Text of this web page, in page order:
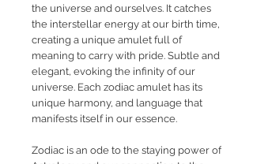
the universe and ourselves. It catches
the interstellar energy at our birth time,
creating a unique amulet full of
meaning to carry with pride. Subtle and
elegant, evoking the infinity of our
universe. Each zodiac amulet has its
unique harmony, and language that
manifests itself in our essence.
Zodiac is an ode to the staying power of